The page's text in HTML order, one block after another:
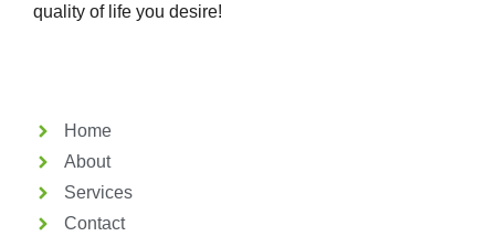
quality of life you desire!
Home
About
Services
Contact